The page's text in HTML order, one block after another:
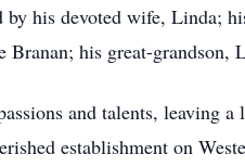
his devoted wife, Linda;
Branan; his great-grandson,
and talents, leaving
establishment on